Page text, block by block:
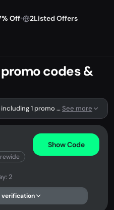
Off• 2Listed Offers
codes &
Sinful-NZ has 2 listed offers, including 1 promo code.See more
Show Code
2
verification